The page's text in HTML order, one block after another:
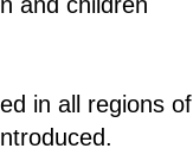
in all regions of